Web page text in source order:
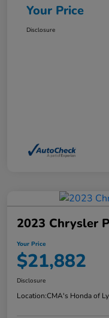
Your Price
Disclosure
2023 Chrysler
Your Price
$21,882
Disclosure
Location:CMA's Honda of